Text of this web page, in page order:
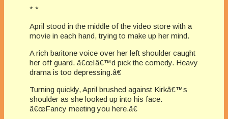
* *
April stood in the middle of the video store with a
movie in each hand, trying to make up her mind.
A rich baritone voice over her left shoulder caught
her off guard. â€œIâ€™d pick the comedy. Heavy
drama is too depressing.â€
Turning quickly, April brushed against Kirkâ€™s
shoulder as she looked up into his face.
â€œFancy meeting you here.â€